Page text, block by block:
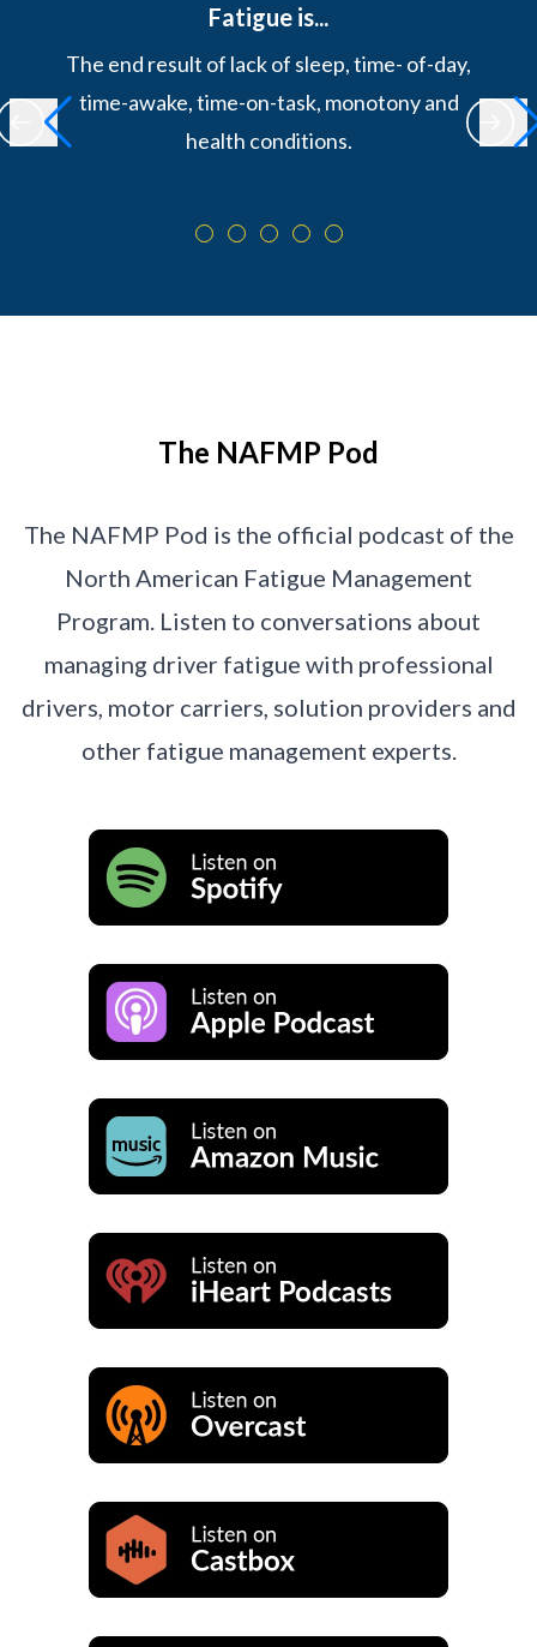
Fatigue is...
The end result of lack of sleep, time- of-day,
time-awake, time-on-task, monotony and
health conditions.
The NAFMP Pod
The NAFMP Pod is the official podcast of the
North American Fatigue Management
Program. Listen to conversations about
managing driver fatigue with professional
drivers, motor carriers, solution providers and
other fatigue management experts.